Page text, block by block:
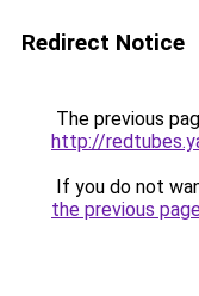
Redirect Notice
The previous
http://
If you do not
the previous